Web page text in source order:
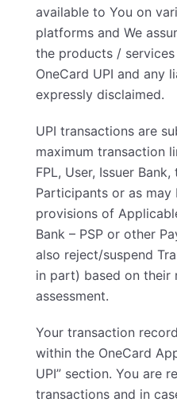
available to You on
platforms and We
the products /
OneCard UPI and any
expressly disclaimed.
UPI transactions are
maximum transaction
FPL, User, Issuer
Participants or as
provisions of
Bank – PSP or other
also reject/suspend
in part) based on their
assessment.
Your transaction
within the OneCard
UPI” section. You are
transactions and in